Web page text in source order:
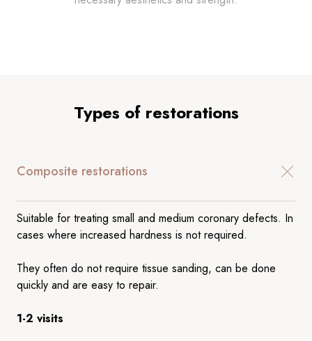
Types of restorations
Composite restorations
Suitable for treating small and medium coronary defects. In
cases where increased hardness is not required.
They often do not require tissue sanding, can be done
quickly and are easy to repair.
1-2 visits